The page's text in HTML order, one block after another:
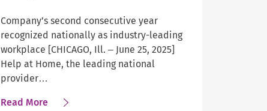
Company’s second consecutive year
recognized nationally as industry-leading
workplace [CHICAGO, Ill. – June 25, 2025]
Help at Home, the leading national
provider…
Read Moreabout